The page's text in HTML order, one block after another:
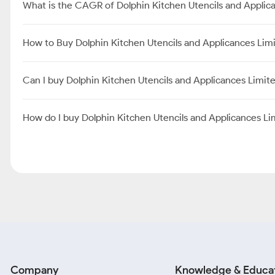
What is the CAGR of Dolphin Kitchen Utencils and
How to Buy Dolphin Kitchen Utencils and Applicances
Can I buy Dolphin Kitchen Utencils and Applicances
How do I buy Dolphin Kitchen Utencils and Applicances
Company Knowledge &